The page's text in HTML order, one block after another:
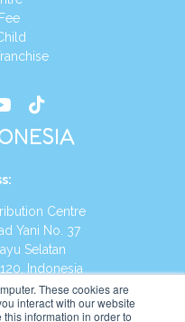
These cookies are
interact with our website
information in order to
:
Centre
No. 37
Indonesia
1772